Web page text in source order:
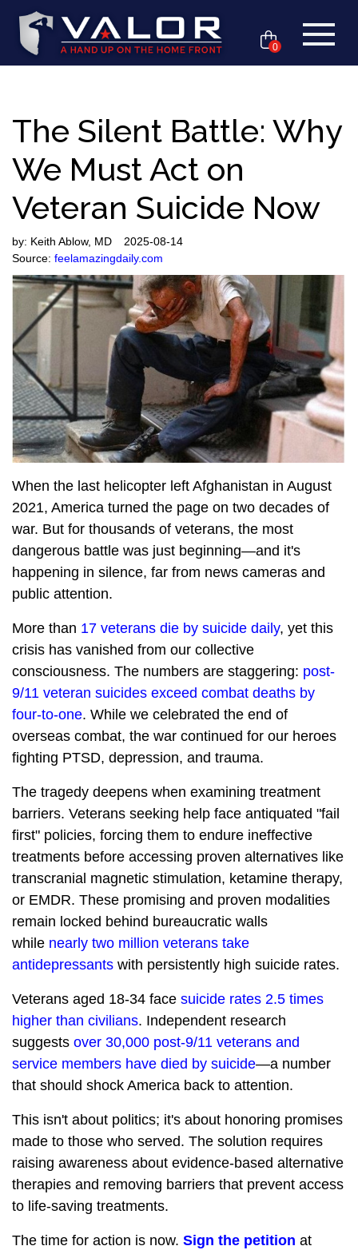
0
The Silent Battle: Why
We Must Act on
Veteran Suicide Now
by: Keith Ablow, MD
2025-08-14
Source: feelamazingdaily.com
When the last helicopter left Afghanistan in August
2021, America turned the page on two decades of
war. But for thousands of veterans, the most
dangerous battle was just beginning—and it's
happening in silence, far from news cameras and
public attention.
More than 17 veterans die by suicide daily, yet this
crisis has vanished from our collective
consciousness. The numbers are staggering: post-
9/11 veteran suicides exceed combat deaths by
four-to-one. While we celebrated the end of
overseas combat, the war continued for our heroes
fighting PTSD, depression, and trauma.
The tragedy deepens when examining treatment
barriers. Veterans seeking help face antiquated "fail
first" policies, forcing them to endure ineffective
treatments before accessing proven alternatives like
transcranial magnetic stimulation, ketamine therapy,
or EMDR. These promising and proven modalities
remain locked behind bureaucratic walls
while nearly two million veterans take
antidepressants with persistently high suicide rates.
Veterans aged 18-34 face suicide rates 2.5 times
higher than civilians. Independent research
suggests over 30,000 post-9/11 veterans and
service members have died by suicide—a number
that should shock America back to attention.
This isn't about politics; it's about honoring promises
made to those who served. The solution requires
raising awareness about evidence-based alternative
therapies and removing barriers that prevent access
to life-saving treatments.
The time for action is now. Sign the petition at